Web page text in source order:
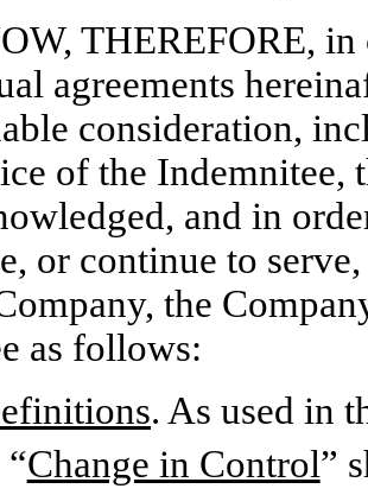
THEREFORE, in
agreements
consideration,
of the Indemnitee,
and in
or continue to
the
as follows:
. As used in
“Change in Control”